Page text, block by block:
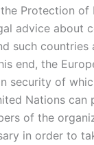
Protection of
advice about
such countries
end, the
security of
Nations can
of the
in order to